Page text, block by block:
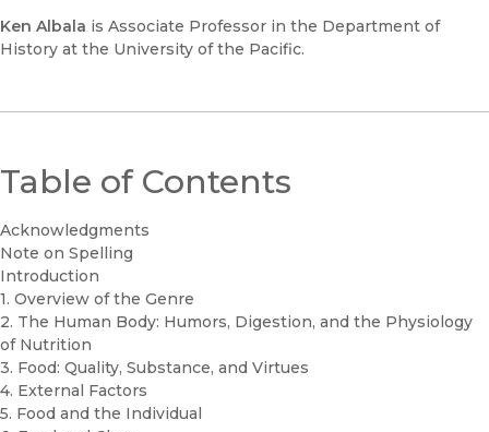
Ken Albala is Associate Professor in the Department of
History at the University of the Pacific.
Table of Contents
Acknowledgments
Note on Spelling
Introduction
1. Overview of the Genre
2. The Human Body: Humors, Digestion, and the Physiology
of Nutrition
3. Food: Quality, Substance, and Virtues
4. External Factors
5. Food and the Individual